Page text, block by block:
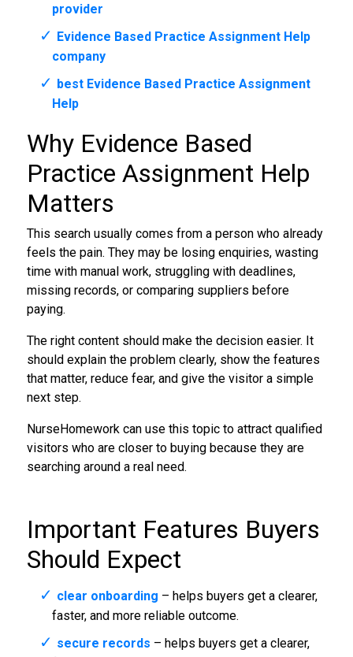
provider
Evidence Based Practice Assignment Help
company
best Evidence Based Practice Assignment
Help
Why Evidence Based
Practice Assignment Help
Matters
This search usually comes from a person who already
feels the pain. They may be losing enquiries, wasting
time with manual work, struggling with deadlines,
missing records, or comparing suppliers before
paying.
The right content should make the decision easier. It
should explain the problem clearly, show the features
that matter, reduce fear, and give the visitor a simple
next step.
NurseHomework can use this topic to attract qualified
visitors who are closer to buying because they are
searching around a real need.
Important Features Buyers
Should Expect
clear onboarding – helps buyers get a clearer,
faster, and more reliable outcome.
secure records – helps buyers get a clearer,